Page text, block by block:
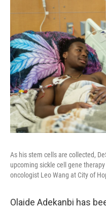
As his stem cells are collected,
upcoming sickle cell gene
oncologist Leo Wang at City of
Olaide Adekanbi has